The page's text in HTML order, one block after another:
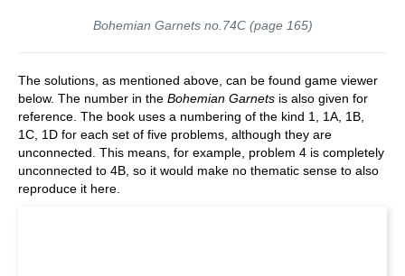
Bohemian Garnets no.74C (page 165)
The solutions, as mentioned above, can be found game viewer
below. The number in the Bohemian Garnets is also given for
reference. The book uses a numbering of the kind 1, 1A, 1B,
1C, 1D for each set of five problems, although they are
unconnected. This means, for example, problem 4 is completely
unconnected to 4B, so it would make no thematic sense to also
reproduce it here.